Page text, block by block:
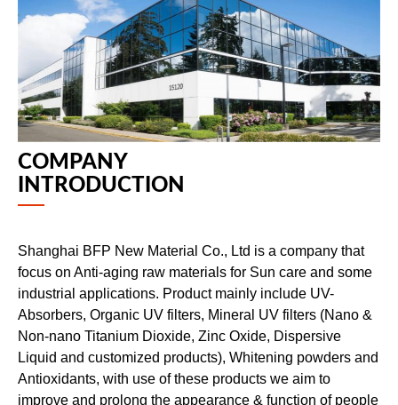
COMPANY
INTRODUCTION
Shanghai BFP New Material Co., Ltd is a company that
focus on Anti-aging raw materials for Sun care and some
industrial applications. Product mainly include UV-
Absorbers, Organic UV filters, Mineral UV filters (Nano &
Non-nano Titanium Dioxide, Zinc Oxide, Dispersive
Liquid and customized products), Whitening powders and
Antioxidants, with use of these products we aim to
improve and prolong the appearance & function of people